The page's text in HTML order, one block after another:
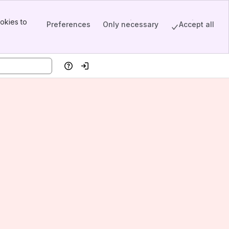
to
Preferences Only necessary Accept all
HelpLog in